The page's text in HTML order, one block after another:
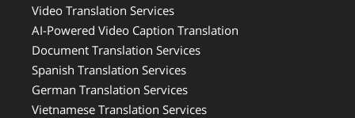
Video Translation Services
AI-Powered Video Caption Translation
Document Translation Services
Spanish Translation Services
German Translation Services
Vietnamese Translation Services